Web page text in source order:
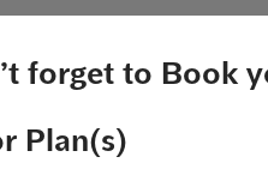
forget to Book
Plan(s)